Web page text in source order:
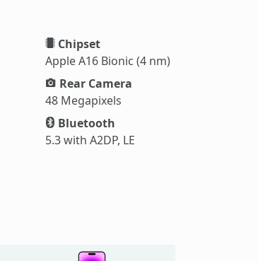
Chipset
Apple A16 Bionic (4 nm)
Rear Camera
48 Megapixels
Bluetooth
5.3 with A2DP, LE